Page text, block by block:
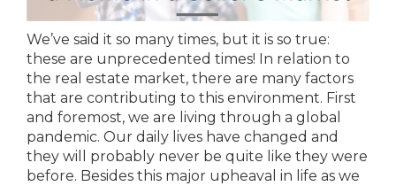
We’ve said it so many times, but it is so true:
these are unprecedented times! In relation to
the real estate market, there are many factors
that are contributing to this environment. First
and foremost, we are living through a global
pandemic. Our daily lives have changed and
they will probably never be quite like they were
before. Besides this major upheaval in life as we